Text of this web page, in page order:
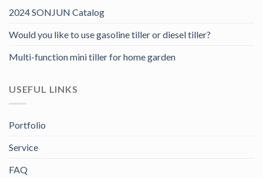
2024 SONJUN Catalog
Would you like to use gasoline tiller or diesel tiller?
Multi-function mini tiller for home garden
USEFUL LINKS
Portfolio
Service
FAQ